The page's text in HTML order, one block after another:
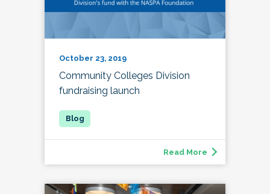
October 23, 2019
Community Colleges Division
fundraising launch
Read More